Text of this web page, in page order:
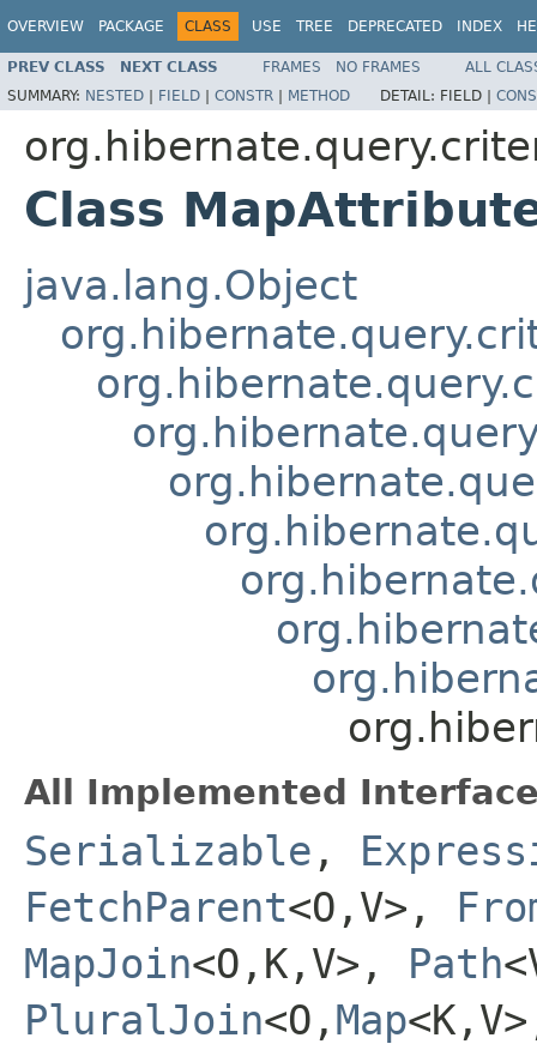
OVERVIEW PACKAGE CLASS USE TREE DEPRECATED INDEX
PREV CLASS NEXT CLASS FRAMES NO FRAMES
ALL
SUMMARY: NESTED | FIELD | CONSTR | METHOD DETAIL: FIELD |
Class
java.lang.Object
All Implemented
Serializable ,
FetchParent<O,V>,
MapJoin<O,K,V>, Path
PluralJoin<O, Map